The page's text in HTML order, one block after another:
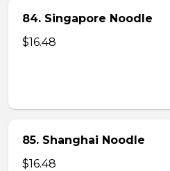
84. Singapore Noodle
$16.48
85. Shanghai Noodle
$16.48